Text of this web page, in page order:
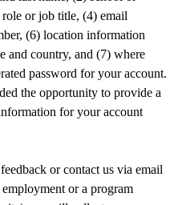
or job title, (4) email
(6) location information
and country, and (7) where
password for your account.
the opportunity to provide a
for your account
or contact us via email
or a program